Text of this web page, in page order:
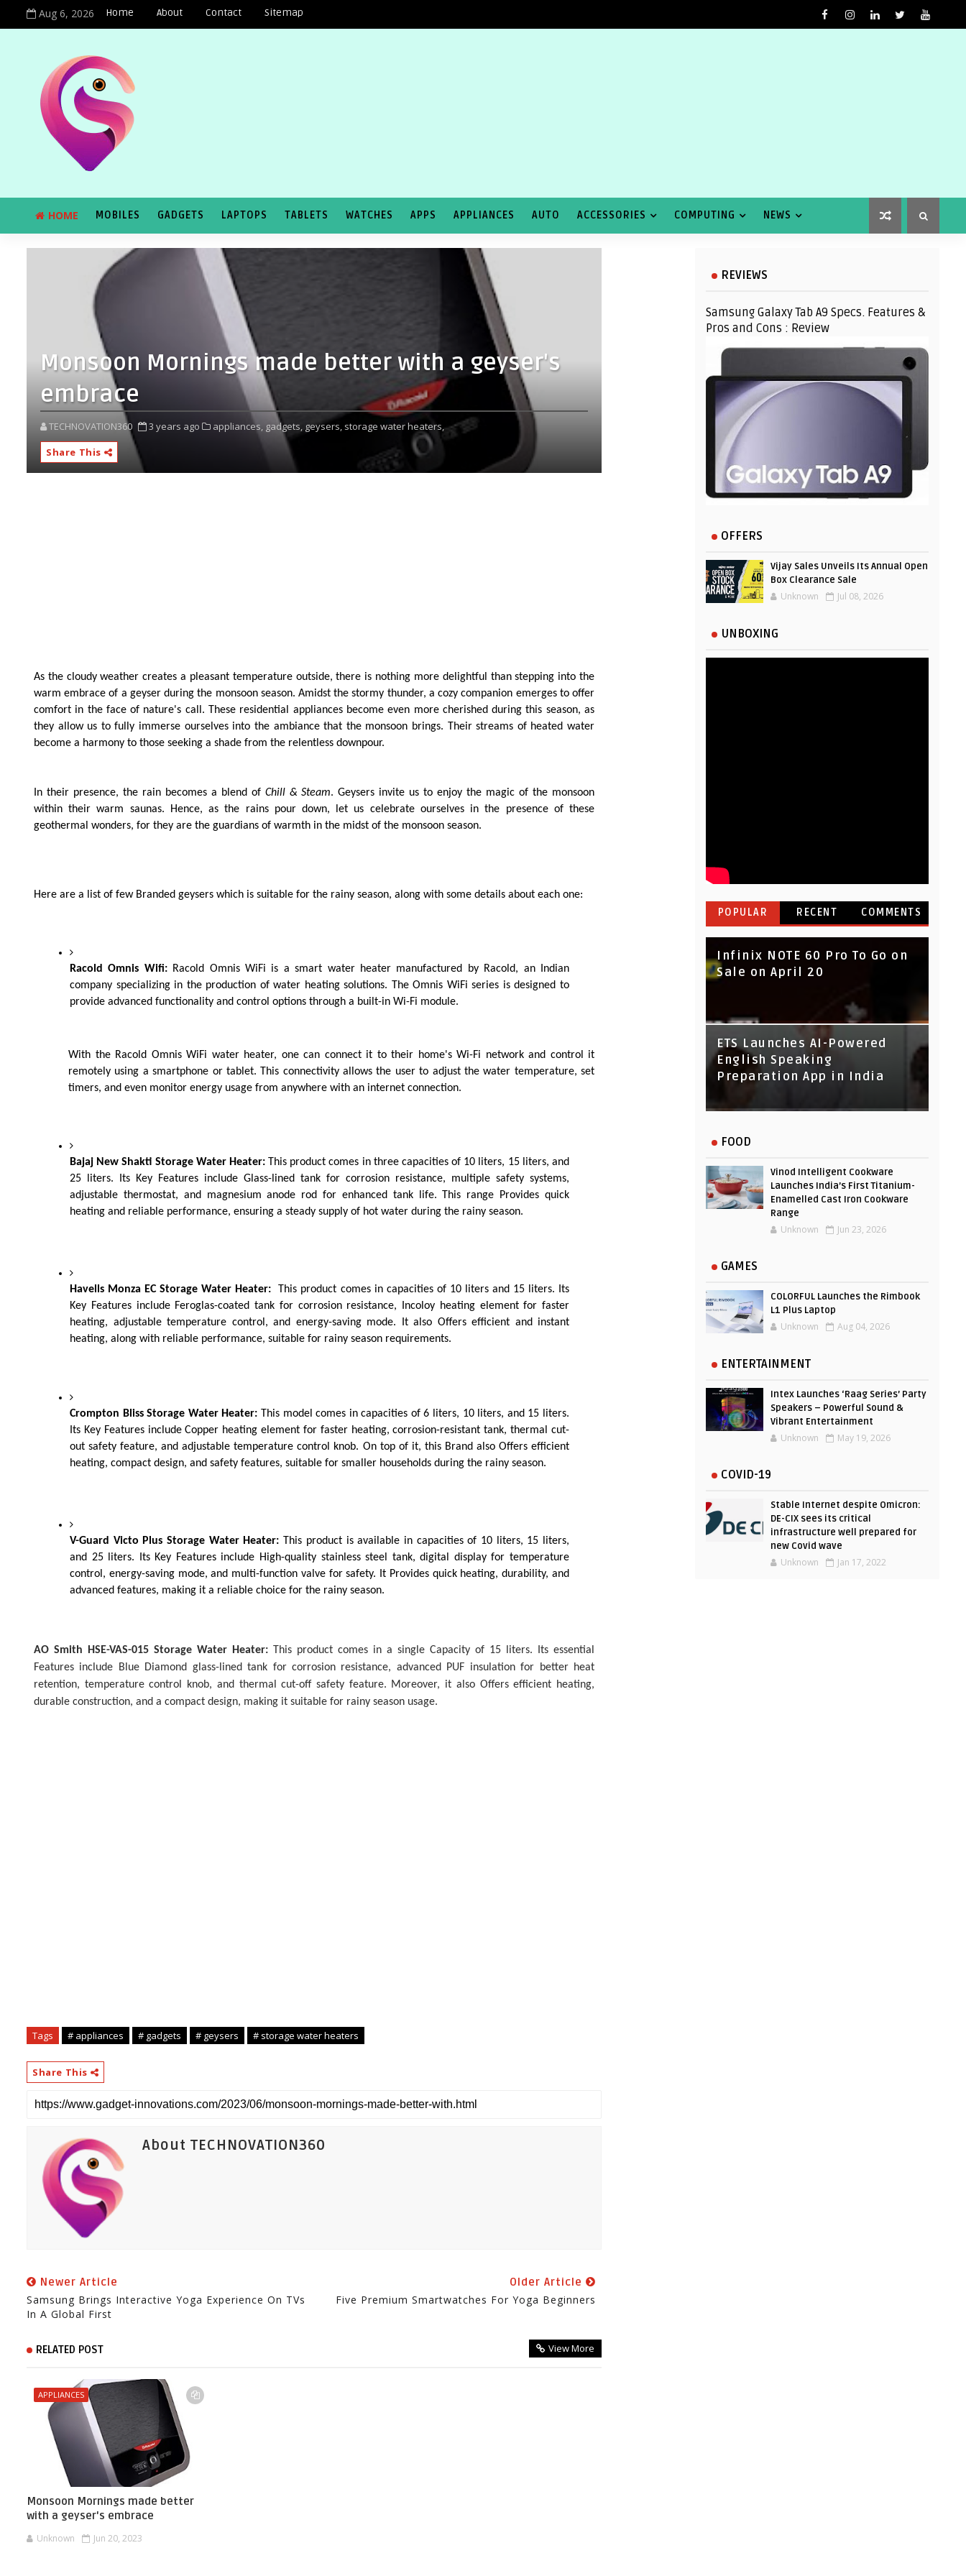
Aug 6, 2026 Home About Contact Sitemap
HOME MOBILES GADGETS LAPTOPS TABLETS WATCHES APPS APPLIANCES AUTO ACCESSORIES COMPUTING NEWS
Monsoon Mornings made better with a geyser's
embrace
TECHNOVATION360 3 years ago appliances, gadgets, geysers, storage water heaters,
Share This
As the cloudy weather creates a pleasant temperature outside, there is nothing more delightful than stepping into the
warm embrace of a geyser during the monsoon season. Amidst the stormy thunder, a cozy companion emerges to offer
comfort in the face of nature's call. These residential appliances become even more cherished during this season, as
they allow us to fully immerse ourselves into the ambiance that the monsoon brings. Their streams of heated water
become a harmony to those seeking a shade from the relentless downpour.
In their presence, the rain becomes a blend of Chill & Steam. Geysers invite us to enjoy the magic of the monsoon
within their warm saunas. Hence, as the rains pour down, let us celebrate ourselves in the presence of these
geothermal wonders, for they are the guardians of warmth in the midst of the monsoon season.
Here are a list of few Branded geysers which is suitable for the rainy season, along with some details about each one:
Racold Omnis Wifi: Racold Omnis WiFi is a smart water heater manufactured by Racold, an Indian
company specializing in the production of water heating solutions. The Omnis WiFi series is designed to
provide advanced functionality and control options through a built-in Wi-Fi module.
With the Racold Omnis WiFi water heater, one can connect it to their home's Wi-Fi network and control it
remotely using a smartphone or tablet. This connectivity allows the user to adjust the water temperature, set
timers, and even monitor energy usage from anywhere with an internet connection.
Bajaj New Shakti Storage Water Heater: This product comes in three capacities of 10 liters, 15 liters, and
25 liters. Its Key Features include Glass-lined tank for corrosion resistance, multiple safety systems,
adjustable thermostat, and magnesium anode rod for enhanced tank life. This range Provides quick
heating and reliable performance, ensuring a steady supply of hot water during the rainy season.
Havells Monza EC Storage Water Heater: This product comes in capacities of 10 liters and 15 liters. Its
Key Features include Feroglas-coated tank for corrosion resistance, Incoloy heating element for faster
heating, adjustable temperature control, and energy-saving mode. It also Offers efficient and instant
heating, along with reliable performance, suitable for rainy season requirements.
Crompton Bliss Storage Water Heater: This model comes in capacities of 6 liters, 10 liters, and 15 liters.
Its Key Features include Copper heating element for faster heating, corrosion-resistant tank, thermal cut-
out safety feature, and adjustable temperature control knob. On top of it, this Brand also Offers efficient
heating, compact design, and safety features, suitable for smaller households during the rainy season.
V-Guard Victo Plus Storage Water Heater: This product is available in capacities of 10 liters, 15 liters,
and 25 liters. Its Key Features include High-quality stainless steel tank, digital display for temperature
control, energy-saving mode, and multi-function valve for safety. It Provides quick heating, durability, and
advanced features, making it a reliable choice for the rainy season.
AO Smith HSE-VAS-015 Storage Water Heater: This product comes in a single Capacity of 15 liters. Its essential
Features include Blue Diamond glass-lined tank for corrosion resistance, advanced PUF insulation for better heat
retention, temperature control knob, and thermal cut-off safety feature. Moreover, it also Offers efficient heating,
durable construction, and a compact design, making it suitable for rainy season usage.
Tags # appliances # gadgets # geysers # storage water heaters
Share This
About TECHNOVATION360
Newer Article
Samsung Brings Interactive Yoga Experience On TVs
In A Global First
Older Article
Five Premium Smartwatches For Yoga Beginners
RELATED POST View More
APPLIANCES
Monsoon Mornings made better
with a geyser's embrace
Unknown Jun 20, 2023
REVIEWS
Samsung Galaxy Tab A9 Specs. Features &
Pros and Cons : Review
OFFERS
Vijay Sales Unveils Its Annual Open
Box Clearance Sale
Unknown Jul 08, 2026
UNBOXING
POPULAR RECENT COMMENTS
Infinix NOTE 60 Pro To Go on
Sale on April 20
IndusInd Bank Redesigned
Its Website To Improve User
Experience
ETS Launches AI-Powered
English Speaking
Preparation App in India
FOOD
Vinod Intelligent Cookware
Launches India’s First Titanium-
Enamelled Cast Iron Cookware
Range
Unknown Jun 23, 2026
GAMES
COLORFUL Launches the Rimbook
L1 Plus Laptop
Unknown Aug 04, 2026
ENTERTAINMENT
Intex Launches ‘Raag Series’ Party
Speakers – Powerful Sound &
Vibrant Entertainment
Unknown May 19, 2026
COVID-19
Stable Internet despite Omicron:
DE-CIX sees its critical
infrastructure well prepared for
new Covid wave
Unknown Jan 17, 2022